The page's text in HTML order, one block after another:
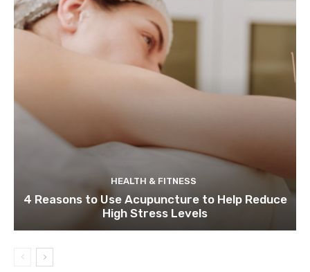
HEALTH & FITNESS
4 Reasons to Use Acupuncture to Help Reduce
High Stress Levels